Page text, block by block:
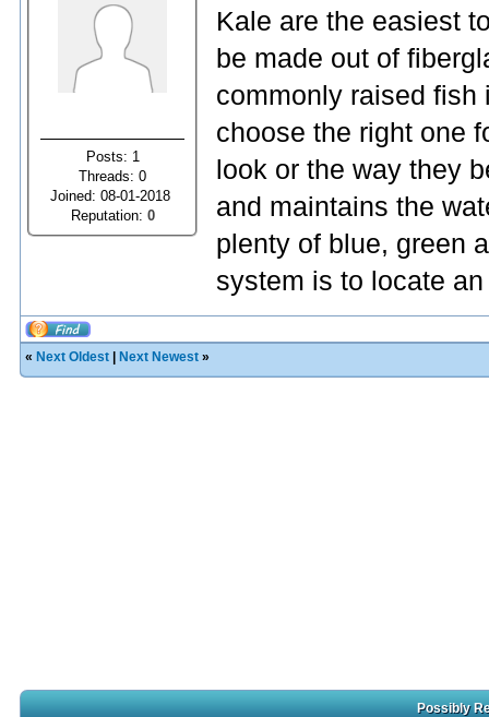
Posts: 1
Threads: 0
Joined: 08-01-2018
Reputation: 0
Kale are the easiest
be made out of
commonly raised fish
choose the right one
look or the way they
and maintains the
plenty of blue, green
system is to locate
« Next Oldest Next Newest »
Possibly